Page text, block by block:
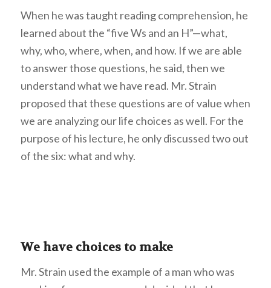
When he was taught reading comprehension, he
learned about the “five Ws and an H”—what,
why, who, where, when, and how. If we are able
to answer those questions, he said, then we
understand what we have read. Mr. Strain
proposed that these questions are of value when
we are analyzing our life choices as well. For the
purpose of his lecture, he only discussed two out
of the six: what and why.
We have choices to make
Mr. Strain used the example of a man who was